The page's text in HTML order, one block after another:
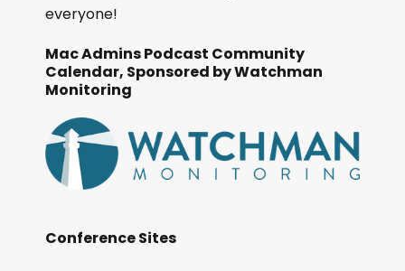
everyone!
Mac Admins Podcast Community
Calendar, Sponsored by Watchman
Monitoring
Conference Sites